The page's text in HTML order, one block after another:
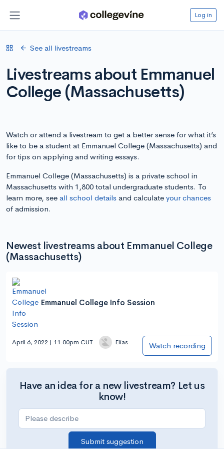
Log in
See all livestreams
Livestreams about Emmanuel
College (Massachusetts)
Watch or attend a livestream to get a better sense for what it’s
like to be a student at Emmanuel College (Massachusetts) and
for tips on applying and writing essays.
Emmanuel College (Massachusetts) is a private school in
Massachusetts with 1,800 total undergraduate students. To
learn more, see all school details and calculate your chances
of admission.
Newest livestreams about Emmanuel College
(Massachusetts)
Emmanuel College Info Session
April 6, 2022 | 11:00pm CUT Elias Watch recording
Have an idea for a new livestream? Let us
know!